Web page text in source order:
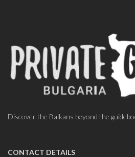
Discover the Balkans beyond the
CONTACT DETAILS